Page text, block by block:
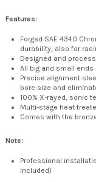
Features:
Forged SAE 4340
durability, also for
Designed and
All big and small ends
Precise alignment
bore size and
100% X-rayed, sonic
Multi-stage heat
Comes with the
Note:
Professional
included)